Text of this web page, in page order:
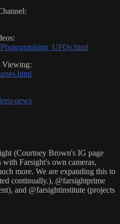
Viewing:
news
(Courtney Brown's IG page
Farsight's own cameras,
more. We are expanding this to
continually.), @farsightprime
and @farsightinstitute (projects